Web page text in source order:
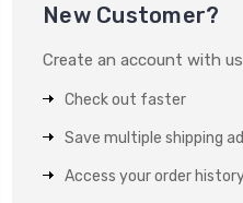
New Customer?
Create an account with
Check out faster
Save multiple shipping
Access your order